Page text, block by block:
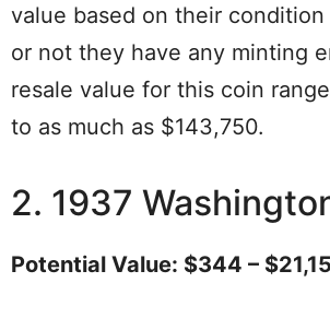
value based on their
or not they have any minting
resale value for this coin
to as much as $143,750.
2. 1937
Potential Value: $344 –